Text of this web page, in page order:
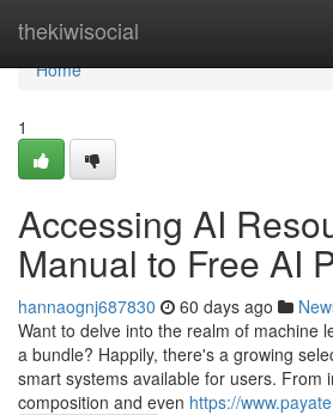
thekiwisocial
Home
Home
1
Accessing AI
Manual to Free AI
hannaognj687830 60 days ago
Want to delve into the realm of machine
a bundle? Happily, there's a growing
smart systems available for users. From
composition and even https://